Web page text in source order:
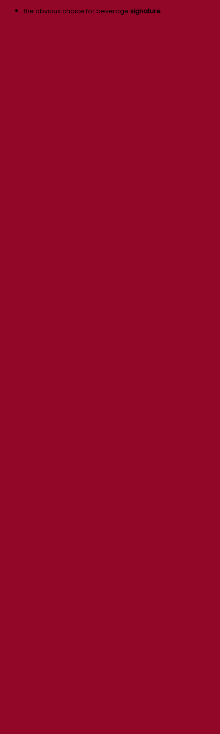
the obvious choice for beverage signature